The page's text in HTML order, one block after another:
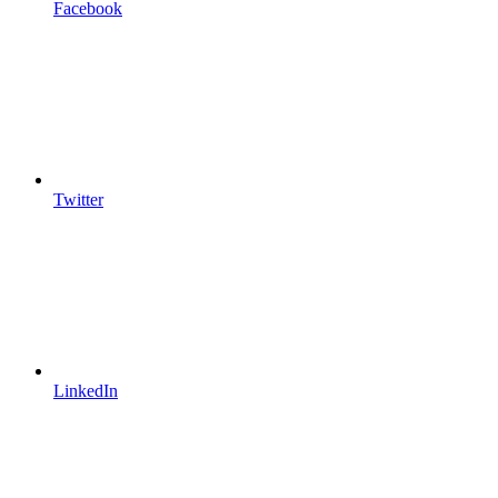
Facebook
Twitter
LinkedIn